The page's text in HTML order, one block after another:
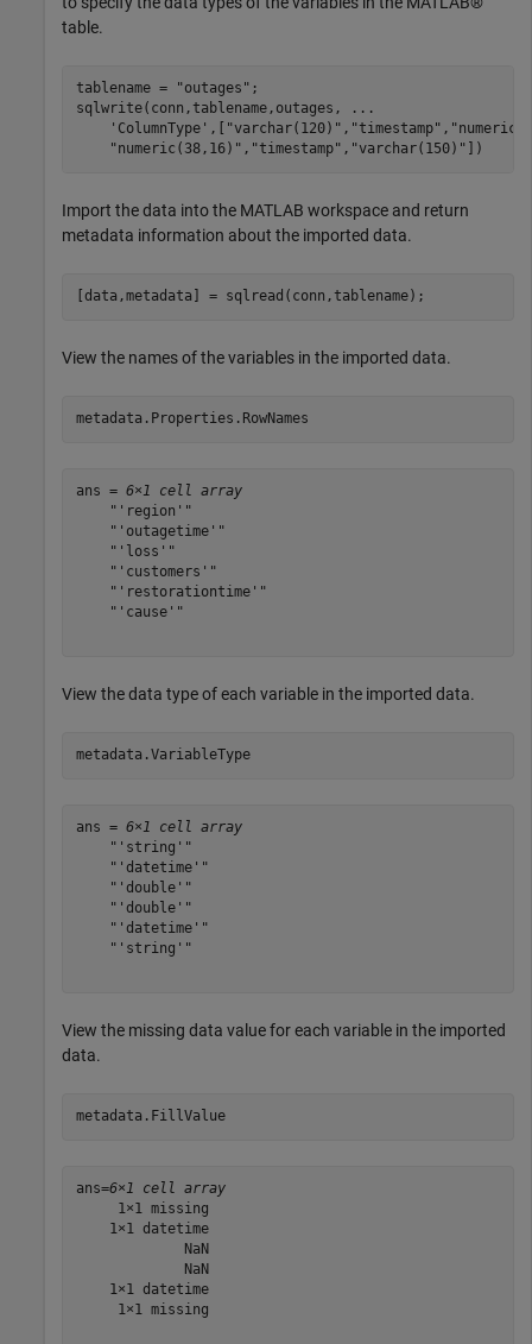
table.
tablename = "outages" ;
sqlwrite(conn,tablename,outages,
...
'ColumnType' ,[ "varchar(120)" , "timestamp" ,
"numeric(38,16)" , "timestamp" , "varchar(150)" ])
Import the data into the MATLAB workspace and return
metadata information about the imported data.
[data,metadata] = sqlread(conn,tablename);
View the names of the variables in the imported data.
metadata.Properties.RowNames
ans = 6×1 cell array
    "'region'"
    "'outagetime'"
    "'loss'"
    "'customers'"
    "'restorationtime'"
    "'cause'"
View the data type of each variable in the imported data.
metadata.VariableType
ans = 6×1 cell array
    "'string'"
    "'datetime'"
    "'double'"
    "'double'"
    "'datetime'"
    "'string'"
View the missing data value for each variable in the imported
data.
metadata.FillValue
ans=6×1 cell array
     1×1 missing
    1×1 datetime
             NaN
             NaN
    1×1 datetime
     1×1 missing